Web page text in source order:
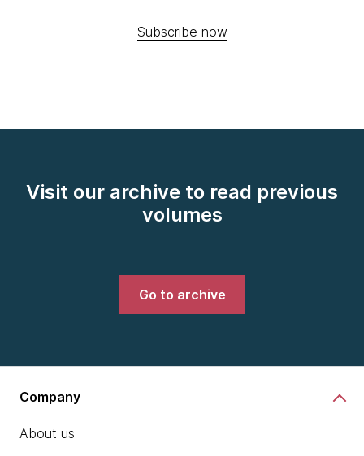
Subscribe now
Visit our archive to read previous
volumes
Go to archive
Company
About us